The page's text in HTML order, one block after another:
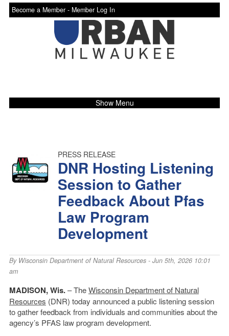
Become a Member - Member Log In
Show Menu
PRESS RELEASE
DNR Hosting Listening
Session to Gather
Feedback About Pfas
Law Program
Development
By Wisconsin Department of Natural Resources- Jun 5th, 2026 10:01
am
MADISON, Wis.– TheWisconsin Department of Natural
Resources (DNR) today announced a public listening session
to gather feedback from individuals and communities about the
agency’s PFAS law program development.